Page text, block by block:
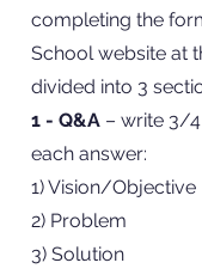
completing the
School website at
divided into 3
1 - Q&A – write 3/
each answer:
1) Vision/Objective
2) Problem
3) Solution